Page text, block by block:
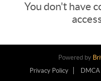
You don't have
Powered by
Privacy Policy
DMCA